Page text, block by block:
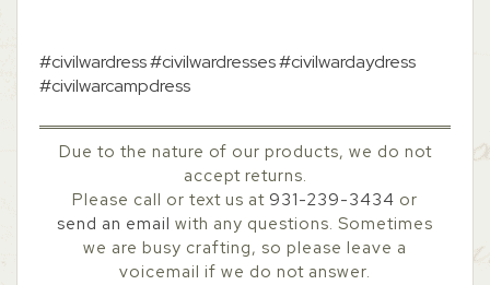
#civilwardress #civilwardresses #civilwardaydress
#civilwarcampdress
Due to the nature of our products, we do not
accept returns.
Please call or text us at 931-239-3434 or
send an email with any questions. Sometimes
we are busy crafting, so please leave a
voicemail if we do not answer.